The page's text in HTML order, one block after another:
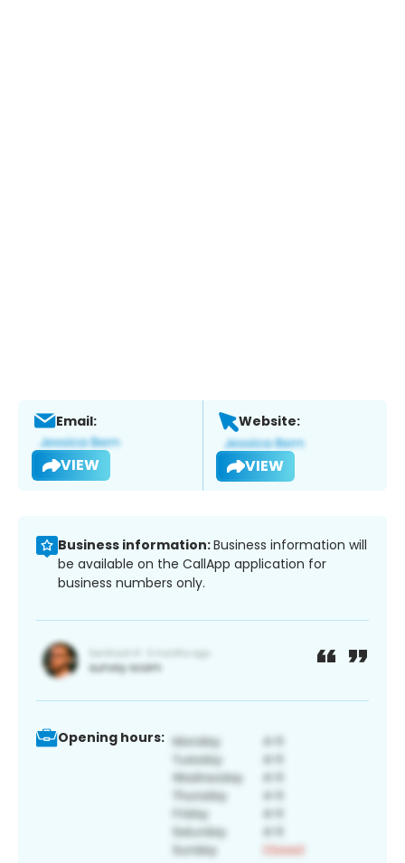
Email:
VIEW
Website:
VIEW
Business information:Business information will
be available on the CallApp application for
business numbers only.
Opening hours: